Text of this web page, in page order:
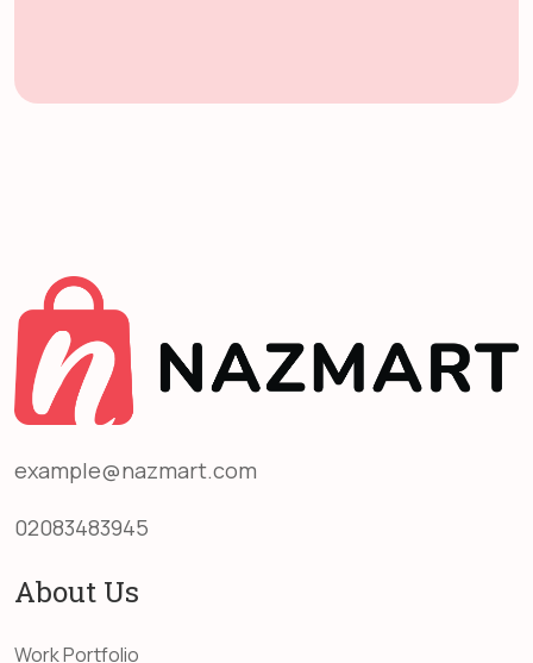
example@nazmart.com
02083483945
About Us
Work Portfolio